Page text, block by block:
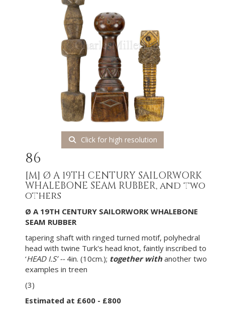
Click for high resolution
86
[M] Ø A 19TH CENTURY SAILORWORK
WHALEBONE SEAM RUBBER, and two
others
Ø A 19TH CENTURY SAILORWORK WHALEBONE
SEAM RUBBER
tapering shaft with ringed turned motif, polyhedral
head with twine Turk's head knot, faintly inscribed to
‘HEAD I.S’ -- 4in. (10cm.); together withanother two
examples in treen
(3)
Estimated at £600 - £800